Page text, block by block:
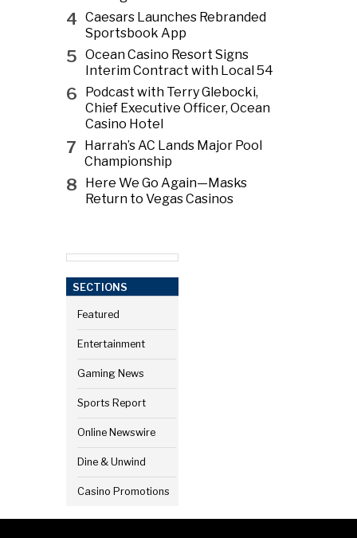
4 Caesars Launches Rebranded
Sportsbook App
5 Ocean Casino Resort Signs
Interim Contract with Local 54
6
Podcast with Terry Glebocki,
Chief Executive Officer, Ocean
Casino Hotel
7
Harrah’s AC Lands Major Pool
Championship
8
Here We Go Again—Masks
Return to Vegas Casinos
SECTIONS
Featured
Entertainment
Gaming News
Sports Report
Online Newswire
Dine & Unwind
Casino Promotions